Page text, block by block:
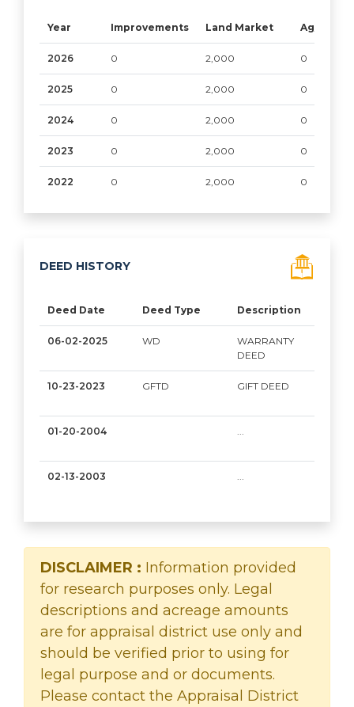
Year Improvements Land Market Ag/
2026 0 2,000 0
2025 0 2,000 0
2024 0 2,000 0
2023 0 2,000 0
2022 0 2,000 0
DEED HISTORY
Deed Date Deed Type Description
06-02-2025 WD
WARRANTY
DEED
10-23-2023 GFTD GIFT DEED
01-20-2004
02-13-2003
DISCLAIMER : Information provided
for research purposes only. Legal
descriptions and acreage amounts
are for appraisal district use only and
should be verified prior to using for
legal purpose and or documents.
Please contact the Appraisal District